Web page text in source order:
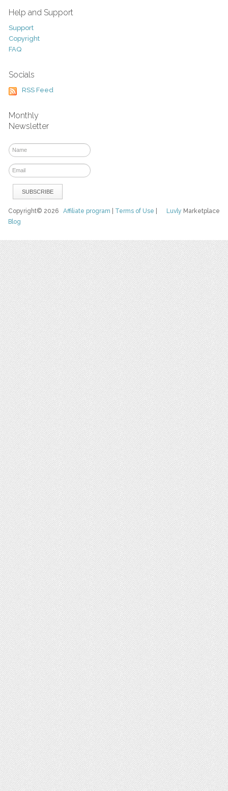
Help and Support
Support
Copyright
FAQ
Socials
RSS Feed
Monthly
Newsletter
Luvly Marketplace
Copyright© 2026Affiliate program Terms of Use
Blog